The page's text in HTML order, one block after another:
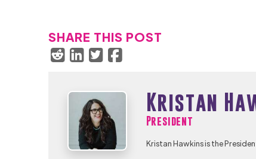
SHARE THIS POST
Kristan
President
Kristan Hawkins is the